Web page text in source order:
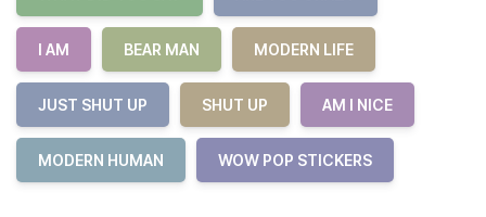
I AM BEAR MAN MODERN LIFE
JUST SHUT UP SHUT UP AM I NICE
MODERN HUMAN WOW POP STICKERS